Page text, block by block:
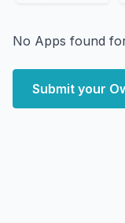
No Apps found
Submit your